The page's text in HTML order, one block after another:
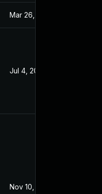
Mar 26, 2024
Jul 4, 2022
Nov 10, 2021